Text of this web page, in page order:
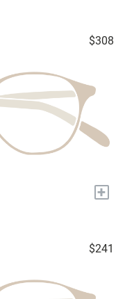
$308
+
$241